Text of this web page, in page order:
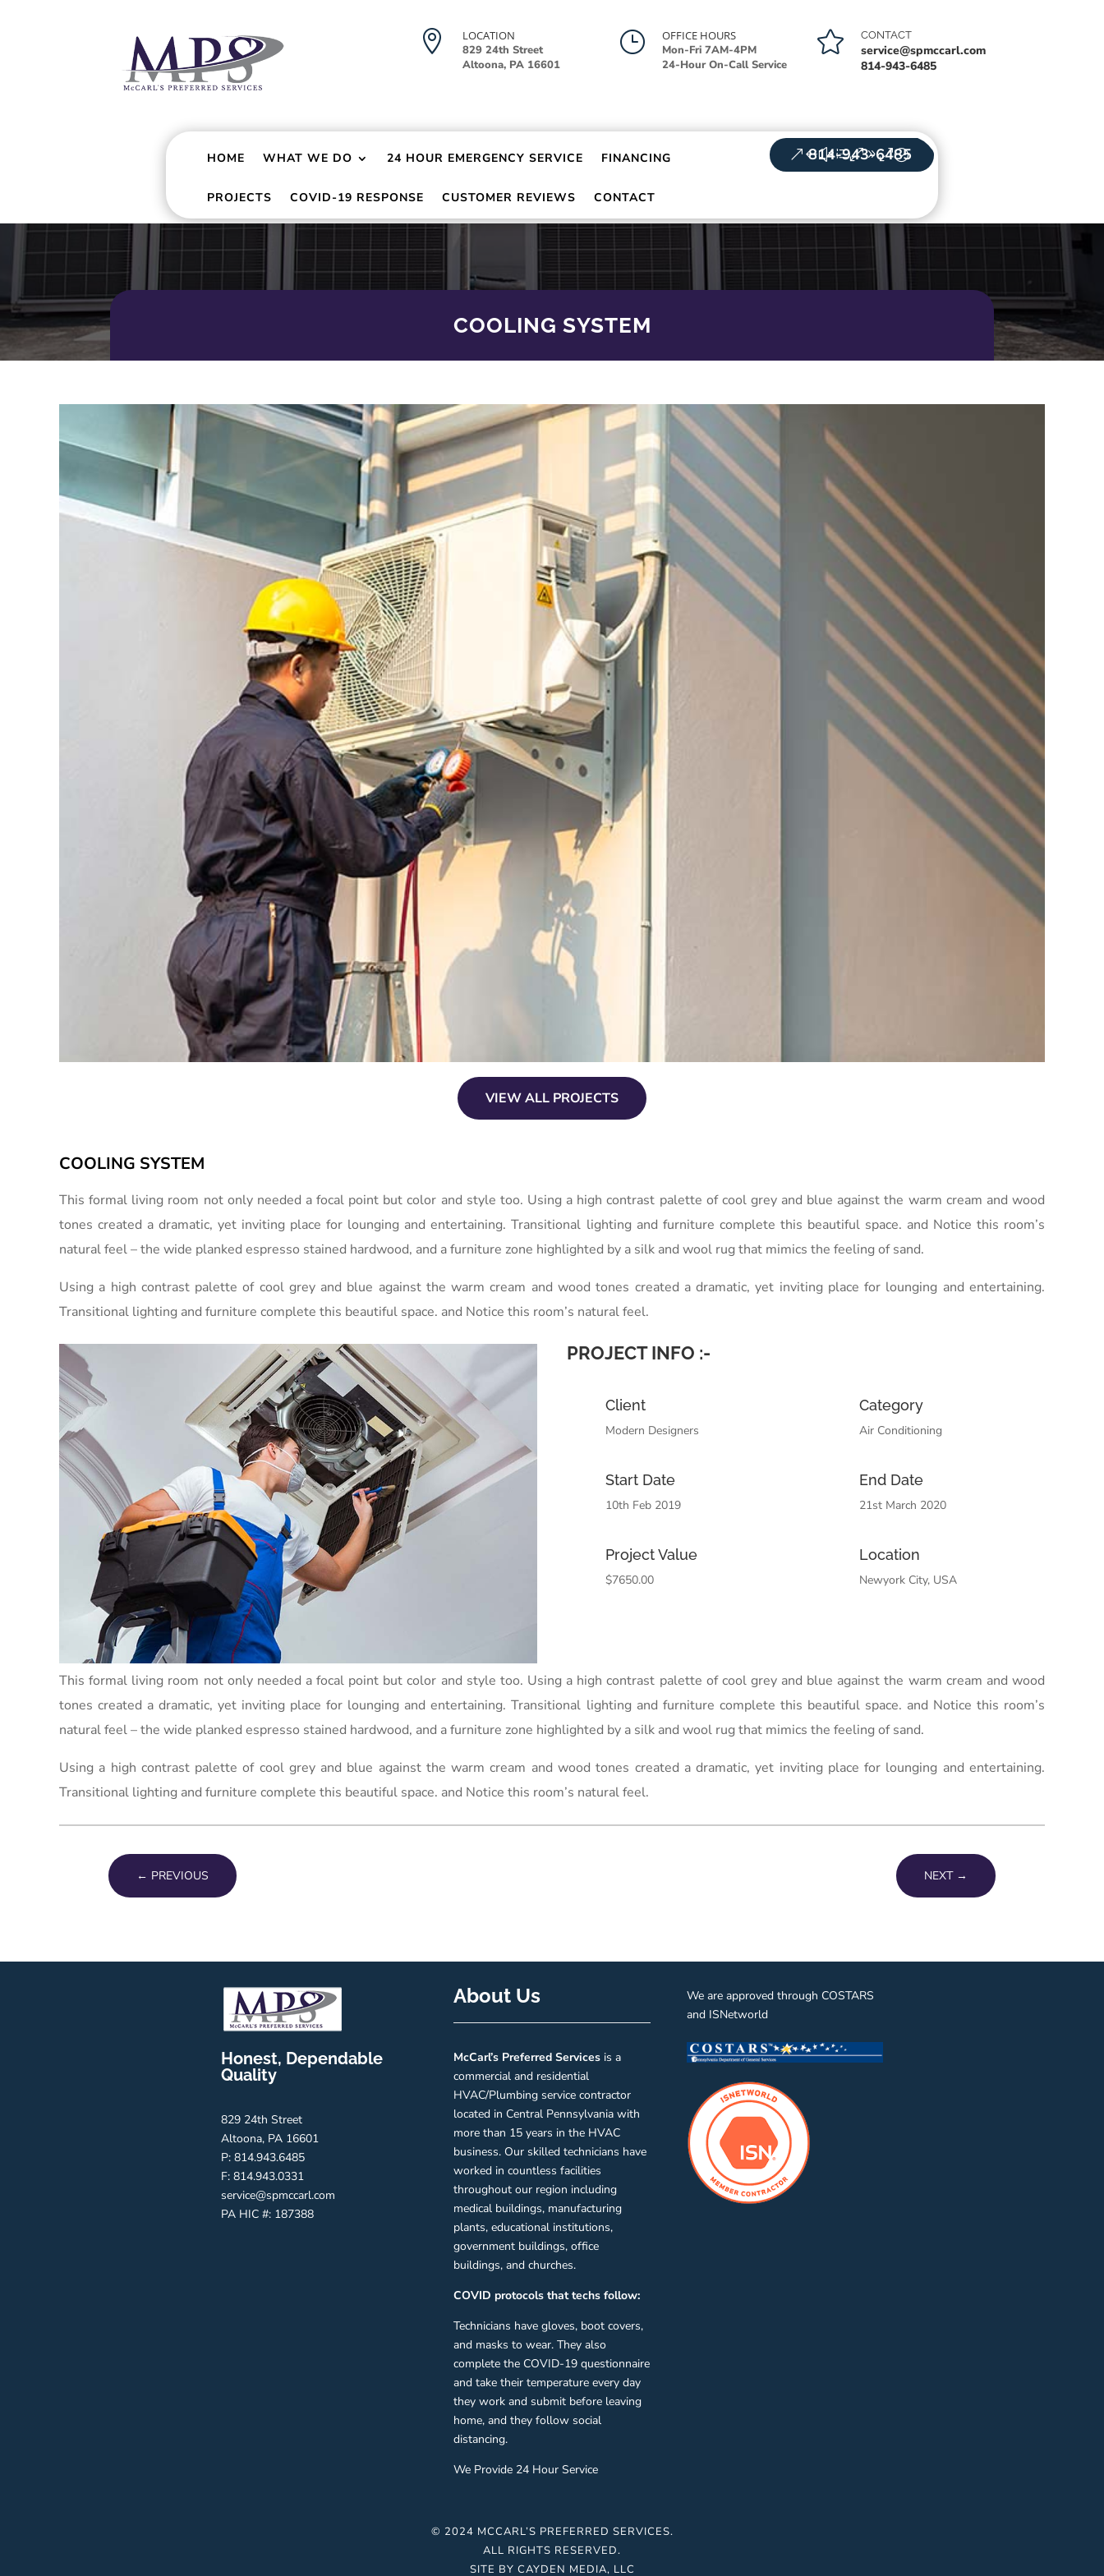

LOCATION
829 24th Street
Altoona, PA 16601
}
OFFICE HOURS
Mon-Fri 7AM-4PM
24-Hour On-Call Service
 CONTACT
service@spmccarl.com
814-943-6485
HOME WHAT WE DO 24 HOUR EMERGENCY SERVICE FINANCING
PROJECTS COVID-19 RESPONSE CUSTOMER REVIEWS CONTACT
814-943-6485
COOLING SYSTEM
VIEW ALL PROJECTS
COOLING SYSTEM
This formal living room not only needed a focal point but color and style too. Using a high contrast palette of cool grey and blue against the warm cream and wood
tones created a dramatic, yet inviting place for lounging and entertaining. Transitional lighting and furniture complete this beautiful space. and Notice this room’s
natural feel – the wide planked espresso stained hardwood, and a furniture zone highlighted by a silk and wool rug that mimics the feeling of sand.
Using a high contrast palette of cool grey and blue against the warm cream and wood tones created a dramatic, yet inviting place for lounging and entertaining.
Transitional lighting and furniture complete this beautiful space. and Notice this room’s natural feel.
PROJECT INFO :-
Client
Modern Designers
Start Date
10th Feb 2019
Project Value
$7650.00
Category
Air Conditioning
End Date
21st March 2020
Location
Newyork City, USA
This formal living room not only needed a focal point but color and style too. Using a high contrast palette of cool grey and blue against the warm cream and wood
tones created a dramatic, yet inviting place for lounging and entertaining. Transitional lighting and furniture complete this beautiful space. and Notice this room’s
natural feel – the wide planked espresso stained hardwood, and a furniture zone highlighted by a silk and wool rug that mimics the feeling of sand.
Using a high contrast palette of cool grey and blue against the warm cream and wood tones created a dramatic, yet inviting place for lounging and entertaining.
Transitional lighting and furniture complete this beautiful space. and Notice this room’s natural feel.
← PREVIOUS NEXT→
Honest, Dependable
Quality
829 24th Street
Altoona, PA 16601
P: 814.943.6485
F: 814.943.0331
service@spmccarl.com
PA HIC #: 187388
About Us
McCarl’s Preferred Services is a
commercial and residential
HVAC/Plumbing service contractor
located in Central Pennsylvania with
more than 15 years in the HVAC
business. Our skilled technicians have
worked in countless facilities
throughout our region including
medical buildings, manufacturing
plants, educational institutions,
government buildings, office
buildings, and churches.
COVID protocols that techs follow:
Technicians have gloves, boot covers,
and masks to wear. They also
complete the COVID-19 questionnaire
and take their temperature every day
they work and submit before leaving
home, and they follow social
distancing.
We Provide 24 Hour Service
We are approved through COSTARS
and ISNetworld
© 2024 MCCARL’S PREFERRED SERVICES.
ALL RIGHTS RESERVED.
SITE BY CAYDEN MEDIA, LLC